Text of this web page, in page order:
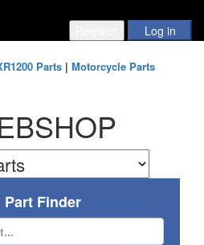
Parts| Motorcycle Parts
Part Finder